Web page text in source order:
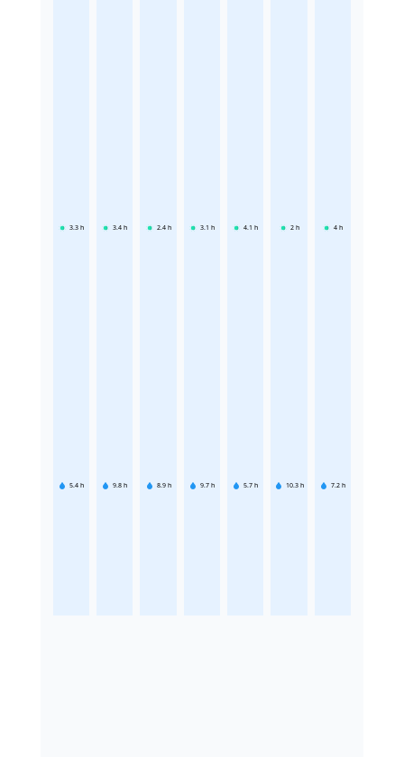
3.3 h
5.4 h
3.4 h
9.8 h
2.4 h
8.9 h
3.1 h
9.7 h
4.1 h
5.7 h
2 h
10.3 h
4 h
7.2 h